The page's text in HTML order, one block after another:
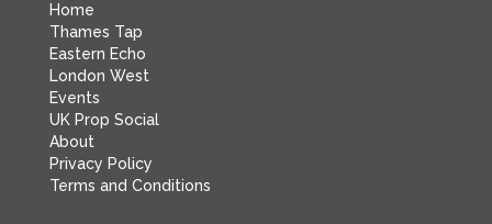
Home
Thames Tap
Eastern Echo
London West
Events
UK Prop Social
About
Privacy Policy
Terms and Conditions